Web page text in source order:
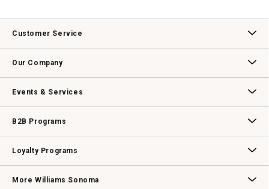
Customer Service
Our Company
Events & Services
B2B Programs
Loyalty Programs
More Williams Sonoma